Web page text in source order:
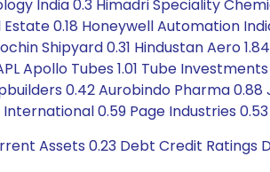
India 0.3 Himadri Speciality
0.18 Honeywell Automation
Shipyard 0.31 Hindustan Aero
Apollo Tubes 1.01 Tube
0.42 Aurobindo Pharma
0.59 Page Industries
Assets 0.23 Debt Credit Ratings